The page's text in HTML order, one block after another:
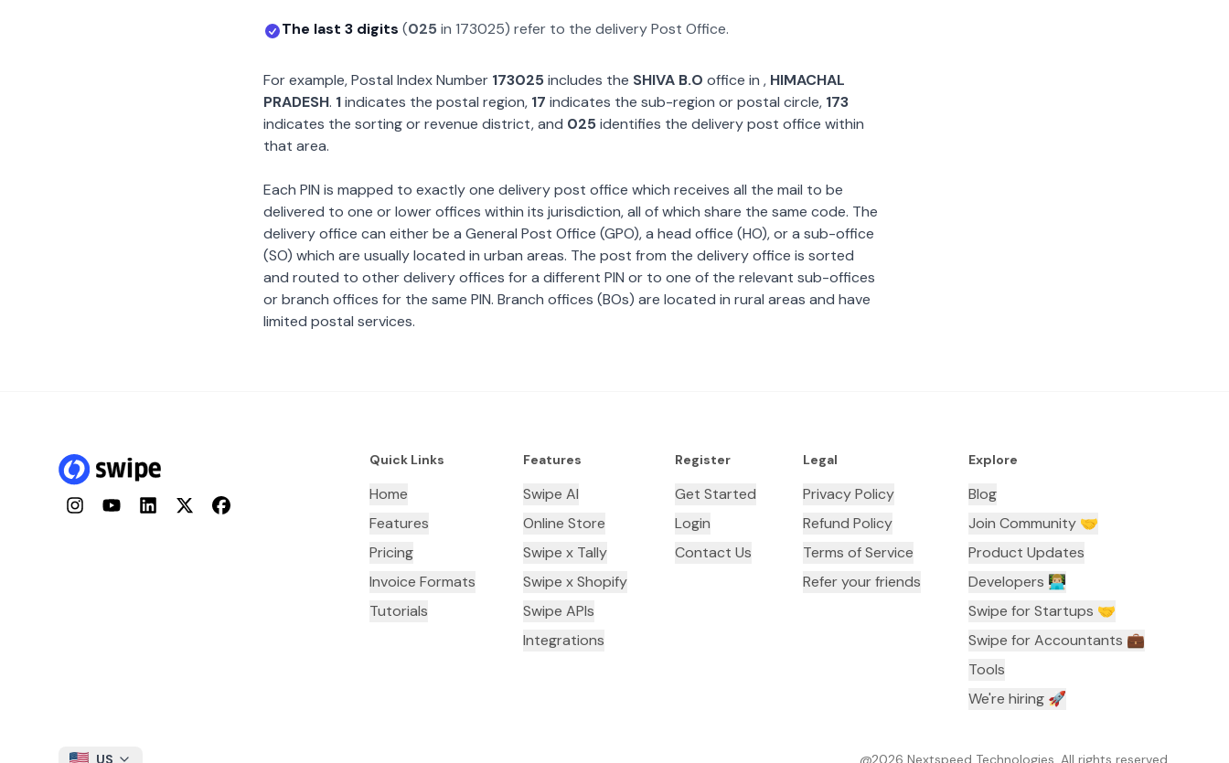
The last 3 digits (025in 173025) refer to the delivery Post Office.
For example, Postal Index Number 173025includes the SHIVA B.O office in , HIMACHAL
PRADESH. 1indicates the postal region, 17 indicates the sub-region or postal circle, 173
indicates the sorting or revenue district, and 025identifies the delivery post office within
that area.
Each PIN is mapped to exactly one delivery post office which receives all the mail to be
delivered to one or lower offices within its jurisdiction, all of which share the same code. The
delivery office can either be a General Post Office (GPO), a head office (HO), or a sub-office
(SO) which are usually located in urban areas. The post from the delivery office is sorted
and routed to other delivery offices for a different PIN or to one of the relevant sub-offices
or branch offices for the same PIN. Branch offices (BOs) are located in rural areas and have
limited postal services.
InstagramYouTubeLinkedInTwitterFacebook
Quick Links
Home
Features
Pricing
Invoice Formats
Tutorials
Features
Swipe AI
Online Store
Swipe x Tally
Swipe x Shopify
Swipe APIs
Integrations
Register
Get Started
Login
Contact Us
Legal
Privacy Policy
Refund Policy
Terms of Service
Refer your friends
Explore
Blog
Join Community 🤝
Product Updates
Developers 👨🏼‍💻
Swipe for Startups 🤝
Swipe for Accountants ‍💼
Tools
We're hiring 🚀
US @2026 Nextspeed Technologies. All rights reserved.